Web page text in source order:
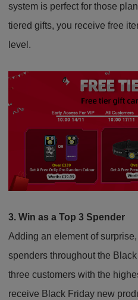
system is perfect for those
tiered gifts, you receive free
level.
3. Win as a Top 3 Spender
Adding an element of
spenders throughout the
three customers with the
receive Black Friday new